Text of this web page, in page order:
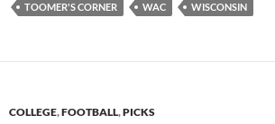
TOOMER'S CORNER
WAC WISCONSIN
COLLEGE,FOOTBALL,PICKS